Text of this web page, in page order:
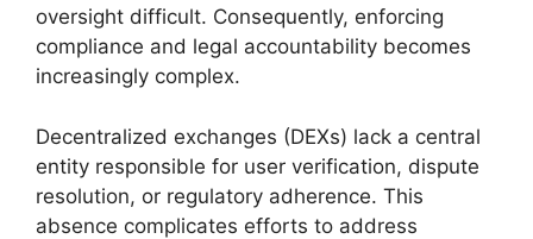
oversight difficult. Consequently, enforcing
compliance and legal accountability becomes
increasingly complex.
Decentralized exchanges (DEXs) lack a central
entity responsible for user verification, dispute
resolution, or regulatory adherence. This
absence complicates efforts to address